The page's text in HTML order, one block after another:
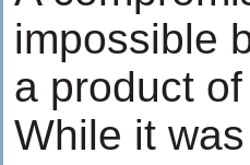
impossible
a product
While it